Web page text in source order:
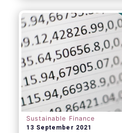
Sustainable Finance
13 September 2021